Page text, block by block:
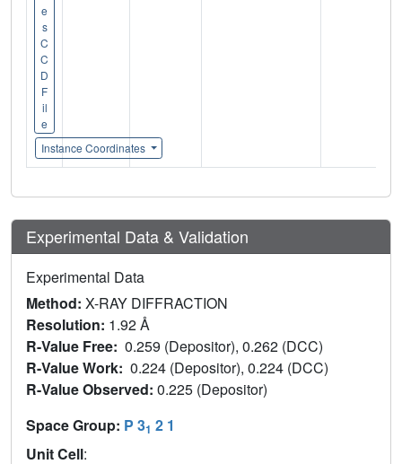
e
s
C
C
D
F
il
e
Instance Coordinates
Experimental Data & Validation
Experimental Data
Method: X-RAY DIFFRACTION
Resolution: 1.92 Å
R-Value Free: 0.259 (Depositor), 0.262 (DCC)
R-Value Work: 0.224 (Depositor), 0.224 (DCC)
R-Value Observed: 0.225 (Depositor)
Space Group: P 31 2 1
Unit Cell: